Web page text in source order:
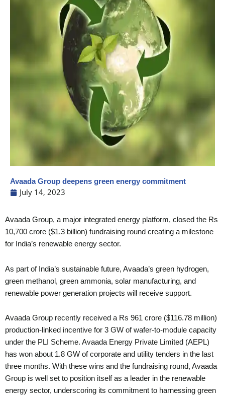
Avaada Group deepens green energy commitment
July 14, 2023
Avaada Group, a major integrated energy platform, closed the Rs
10,700 crore ($1.3 billion) fundraising round creating a milestone
for India’s renewable energy sector.
As part of India’s sustainable future, Avaada’s green hydrogen,
green methanol, green ammonia, solar manufacturing, and
renewable power generation projects will receive support.
Avaada Group recently received a Rs 961 crore ($116.78 million)
production-linked incentive for 3 GW of wafer-to-module capacity
under the PLI Scheme. Avaada Energy Private Limited (AEPL)
has won about 1.8 GW of corporate and utility tenders in the last
three months. With these wins and the fundraising round, Avaada
Group is well set to position itself as a leader in the renewable
energy sector, underscoring its commitment to harnessing green